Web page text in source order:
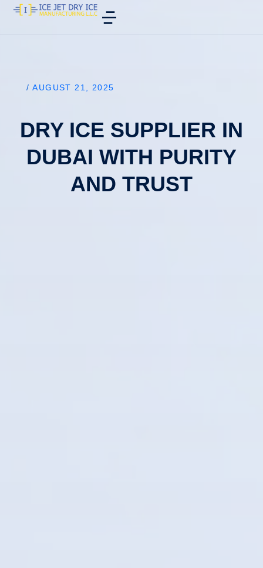
/ AUGUST 21, 2025
DRY ICE SUPPLIER IN
DUBAI WITH PURITY
AND TRUST